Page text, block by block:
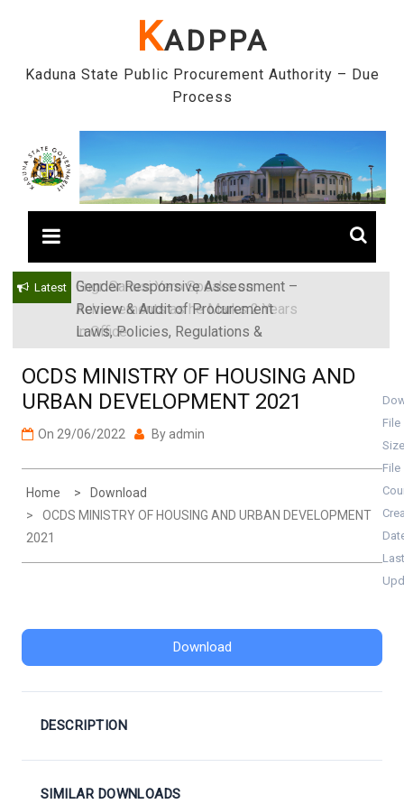
KADPPA
Kaduna State Public Procurement Authority – Due
Process
Latest
Gender Responsive Assessment –
Review & Audit of Procurement
Laws, Policies, Regulations &
Institutions in Kaduna State, Nigeria
Engr. Sanusi Yero Speaks on
Achievements as he Marks 2 Years
in Office
OCDS MINISTRY OF HOUSING AND
URBAN DEVELOPMENT 2021
On 29/06/2022 By admin
Home
Download
OCDS MINISTRY OF HOUSING AND URBAN DEVELOPMENT
2021
File
Size
File
Last
Download
DESCRIPTION
SIMILAR DOWNLOADS